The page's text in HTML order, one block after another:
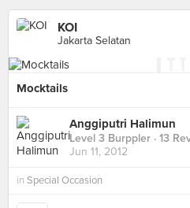
KOI
Jakarta Selatan
Mocktails
Anggiputri Halimun
Level 3 Burppler · 13
Jun 11, 2012
in Special Occasion